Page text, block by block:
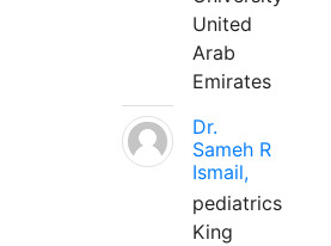
United
Arab
Emirates
Dr.
Sameh R
Ismail,
pediatrics
King